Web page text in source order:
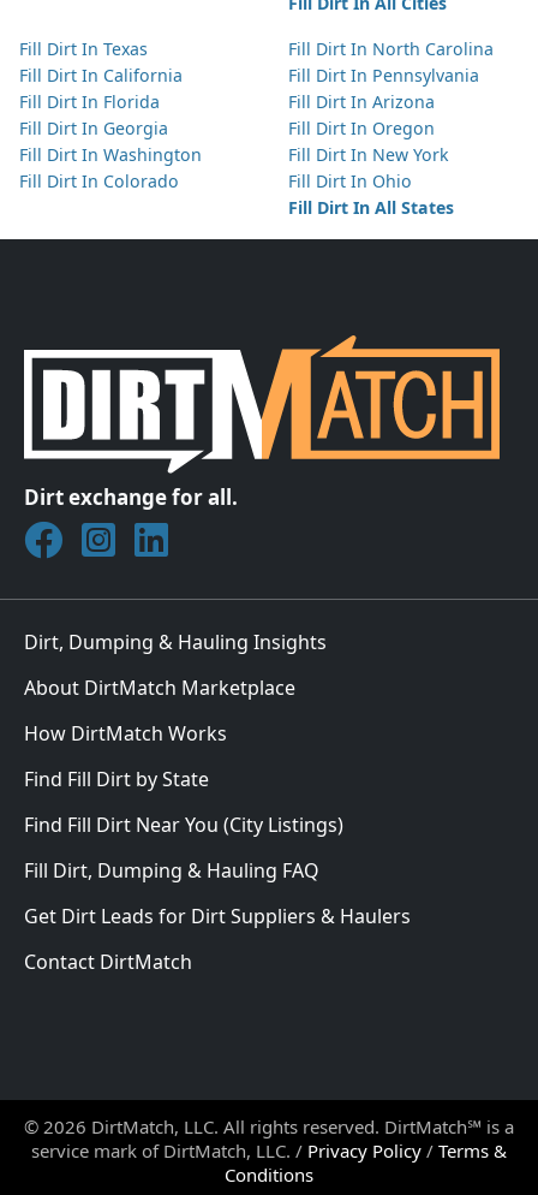
Fill Dirt In Texas
Fill Dirt In California
Fill Dirt In Florida
Fill Dirt In Georgia
Fill Dirt In Washington
Fill Dirt In Colorado
Fill Dirt In North Carolina
Fill Dirt In Pennsylvania
Fill Dirt In Arizona
Fill Dirt In Oregon
Fill Dirt In New York
Fill Dirt In Ohio
Fill Dirt In All States
Dirt exchange for all.
Join DirtMatch on Facebook
Follow DirtMatch on Instagram
Check out Dirtmatch on LinkedIn
Dirt, Dumping & Hauling Insights
About DirtMatch Marketplace
How DirtMatch Works
Find Fill Dirt by State
Find Fill Dirt Near You (City Listings)
Fill Dirt, Dumping & Hauling FAQ
Get Dirt Leads for Dirt Suppliers & Haulers
Contact DirtMatch
© 2026 DirtMatch, LLC. All rights reserved. DirtMatch℠ is a
service mark of DirtMatch, LLC. / Privacy Policy / Terms &
Conditions